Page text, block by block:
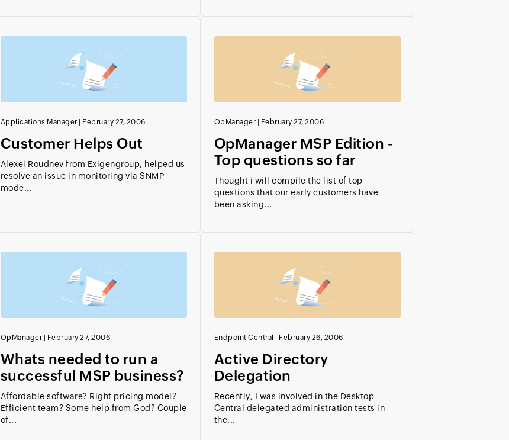
Applications Manager February 27, 2006
Customer Helps Out
Alexei Roudnev from Exigengroup, helped us
resolve an issue in monitoring via SNMP
mode...
OpManager February 27, 2006
OpManager MSP Edition -
Top questions so far
Thought i will compile the list of top
questions that our early customers have
been asking...
OpManager February 27, 2006
Whats needed to run a
successful MSP business?
Affordable software? Right pricing model?
Efficient team? Some help from God? Couple
of...
Endpoint Central February 26, 2006
Active Directory
Delegation
Recently, I was involved in the Desktop
Central delegated administration tests in
the...